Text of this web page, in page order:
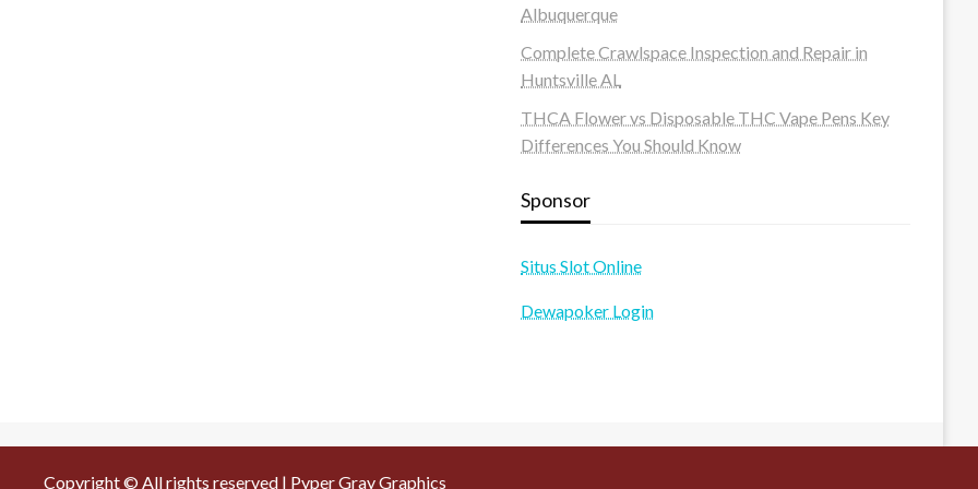
Albuquerque
Complete Crawlspace Inspection and Repair in
Huntsville AL
THCA Flower vs Disposable THC Vape Pens Key
Differences You Should Know
Sponsor
Situs Slot Online
Dewapoker Login
Copyright © All rights reserved | Pyper Gray Graphics